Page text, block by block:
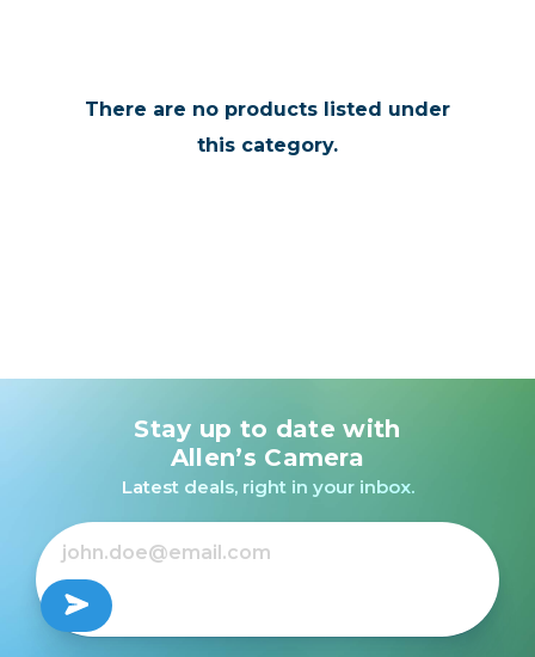
There are no products listed under
this category.
Stay up to date with
Allen’s Camera
Latest deals, right in your inbox.